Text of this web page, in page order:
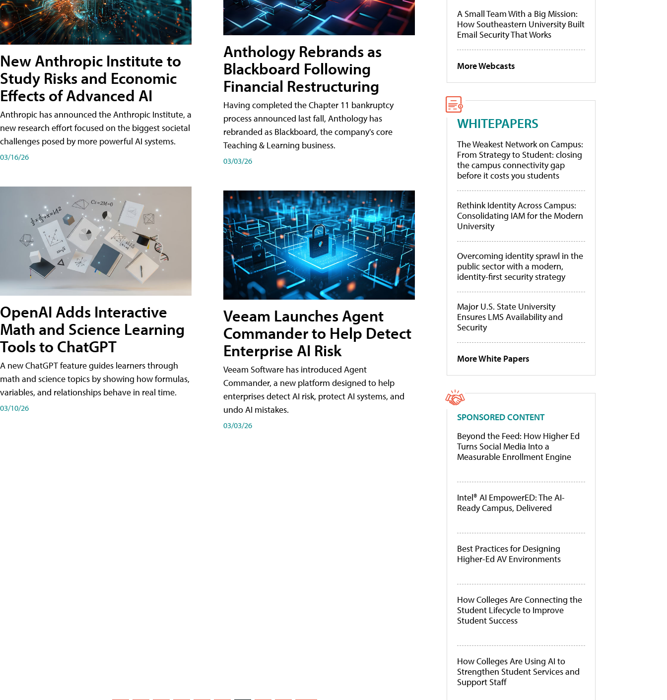
New Anthropic Institute to
Study Risks and Economic
Effects of Advanced AI
Anthropic has announced the Anthropic Institute, a
new research effort focused on the biggest societal
challenges posed by more powerful AI systems.
03/16/26
OpenAI Adds Interactive
Math and Science Learning
Tools to ChatGPT
A new ChatGPT feature guides learners through
math and science topics by showing how formulas,
variables, and relationships behave in real time.
03/10/26
Anthology Rebrands as
Blackboard Following
Financial Restructuring
Having completed the Chapter 11 bankruptcy
process announced last fall, Anthology has
rebranded as Blackboard, the company's core
Teaching & Learning business.
03/03/26
Veeam Launches Agent
Commander to Help Detect
Enterprise AI Risk
Veeam Software has introduced Agent
Commander, a new platform designed to help
enterprises detect AI risk, protect AI systems, and
undo AI mistakes.
03/03/26
A Small Team With a Big Mission:
How Southeastern University Built
Email Security That Works
More Webcasts
WHITEPAPERS
The Weakest Network on Campus:
From Strategy to Student: closing
the campus connectivity gap
before it costs you students
Rethink Identity Across Campus:
Consolidating IAM for the Modern
University
Overcoming identity sprawl in the
public sector with a modern,
identity-first security strategy
Major U.S. State University
Ensures LMS Availability and
Security
More White Papers
SPONSORED CONTENT
Beyond the Feed: How Higher Ed
Turns Social Media Into a
Measurable Enrollment Engine
Intel® AI EmpowerED: The AI-
Ready Campus, Delivered
Best Practices for Designing
Higher-Ed AV Environments
How Colleges Are Connecting the
Student Lifecycle to Improve
Student Success
How Colleges Are Using AI to
Strengthen Student Services and
Support Staff